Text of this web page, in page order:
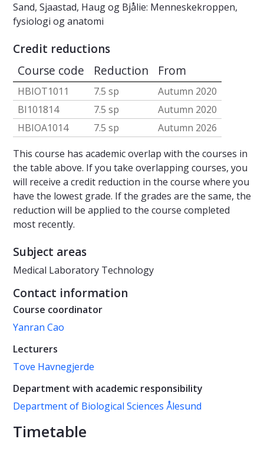
Sand, Sjaastad, Haug og Bjålie: Menneskekroppen,
fysiologi og anatomi
Credit reductions
Course code Reduction From
HBIOT1011 7.5 sp
Autumn 2020
BI101814
7.5 sp
Autumn 2020
HBIOA1014
7.5 sp
Autumn 2026
This course has academic overlap with the courses in
the table above. If you take overlapping courses, you
will receive a credit reduction in the course where you
have the lowest grade. If the grades are the same, the
reduction will be applied to the course completed
most recently.
Subject areas
Medical Laboratory Technology
Contact information
Course coordinator
Yanran Cao
Lecturers
Tove Havnegjerde
Department with academic responsibility
Department of Biological Sciences Ålesund
Timetable